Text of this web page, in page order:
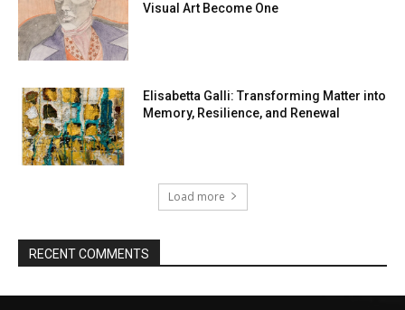
Visual Art Become One
Elisabetta Galli: Transforming Matter into
Memory, Resilience, and Renewal
Load more
RECENT COMMENTS